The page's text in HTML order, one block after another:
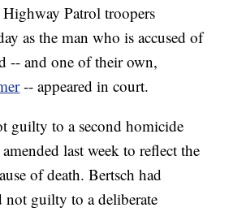
Patrol troopers
as the man who is accused of
-- and one of their own,
-- appeared in court.
guilty to a second homicide
last week to reflect the
of death. Bertsch had
not guilty to a deliberate